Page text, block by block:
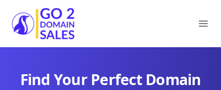
Go2DomainSales
Find Your Perfect Domain